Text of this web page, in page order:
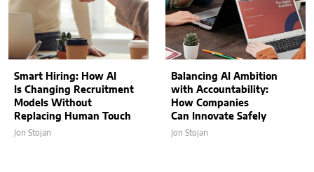
Smart Hiring: How AI
Is Changing Recruitment
Models Without
Replacing Human Touch
Jon Stojan
Balancing AI Ambition
with Accountability:
How Companies
Can Innovate Safely
Jon Stojan